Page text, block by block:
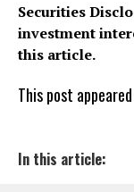
Securities
investment
this article.
This post
In this article: